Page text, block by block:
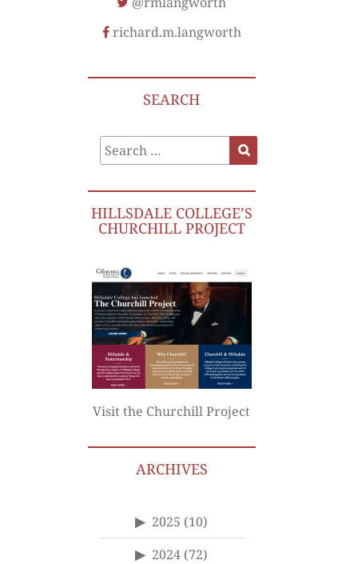
richard.m.langworth
SEARCH
Search
for:
HILLSDALE COLLEGE’S
CHURCHILL PROJECT
Visit the Churchill Project
ARCHIVES
2025 (10)
2024 (72)